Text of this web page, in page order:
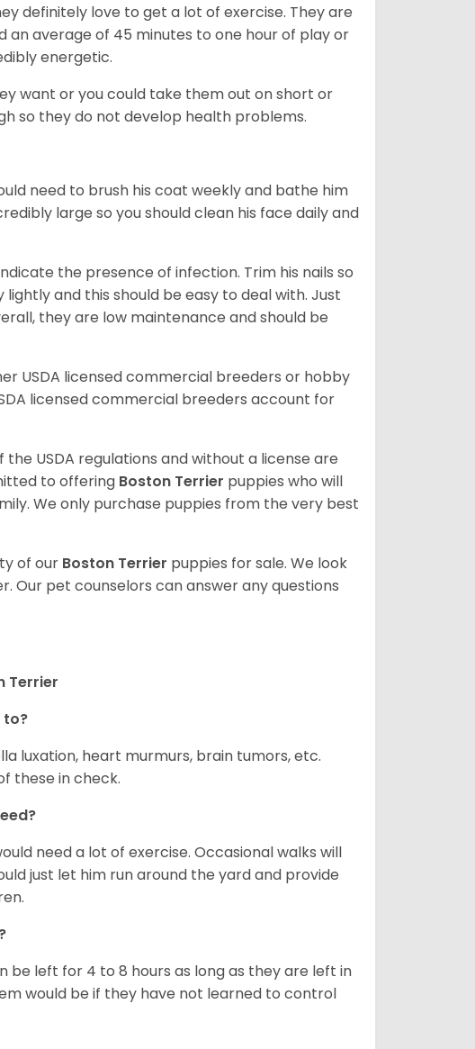
definitely love to get a lot of exercise. They are
an average of 45 minutes to one hour of play or
energetic.
want or you could take them out on short or
so they do not develop health problems.
need to brush his coat weekly and bathe him
large so you should clean his face daily and
the presence of infection. Trim his nails so
and this should be easy to deal with. Just
they are low maintenance and should be
USDA licensed commercial breeders or hobby
licensed commercial breeders account for
USDA regulations and without a license are
to offering Boston Terrier puppies who will
We only purchase puppies from the very best
of our Boston Terrier puppies for sale. We look
Our pet counselors can answer any questions
Terrier
to?
luxation, heart murmurs, brain tumors, etc.
these in check.
need a lot of exercise. Occasional walks will
just let him run around the yard and provide
be left for 4 to 8 hours as long as they are left in
would be if they have not learned to control